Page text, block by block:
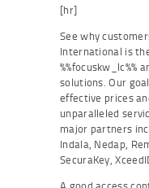
[hr]
See why
International is
solutions. Our
effective prices
unparalleled
major partners
Indala, Nedap,
SecuraKey,